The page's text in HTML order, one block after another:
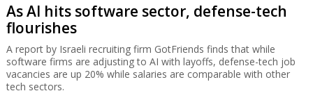
As AI hits software sector, defense-tech
flourishes
A report by Israeli recruiting firm GotFriends finds that while
software firms are adjusting to AI with layoffs, defense-tech job
vacancies are up 20% while salaries are comparable with other
tech sectors.